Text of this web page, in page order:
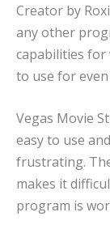
Creator by
any other
capabilities for
to use for
Vegas Movie
easy to use
frustrating.
makes it
program is